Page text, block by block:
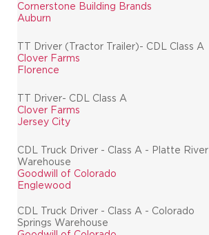
Cornerstone Building Brands
Auburn
TT Driver (Tractor Trailer)- CDL Class A
Clover Farms
Florence
TT Driver- CDL Class A
Clover Farms
Jersey City
CDL Truck Driver - Class A - Platte River
Warehouse
Goodwill of Colorado
Englewood
CDL Truck Driver - Class A - Colorado
Springs Warehouse